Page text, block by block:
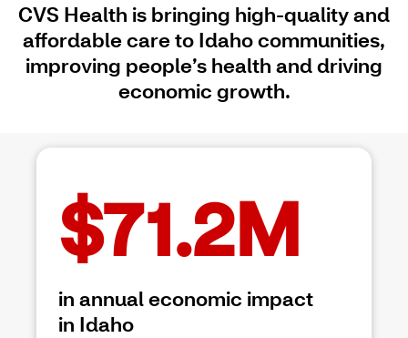
CVS Health is bringing high-quality and
affordable care to Idaho communities,
improving people’s health and driving
economic growth.
$71.2M
in annual economic impact
in Idaho